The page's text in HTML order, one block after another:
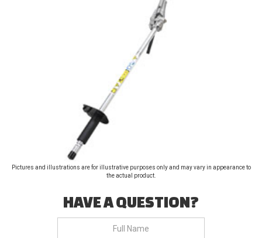
Pictures and illustrations are for illustrative purposes only and may vary in appearance to
the actual product.
HAVE A QUESTION?